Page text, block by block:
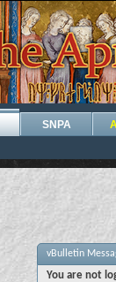
SNPA
vBulletin
You are not